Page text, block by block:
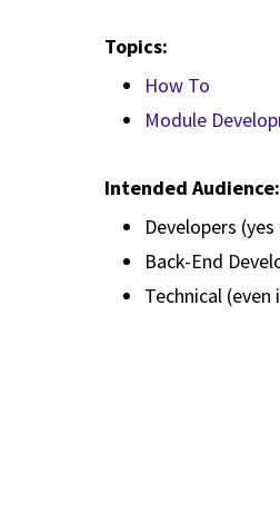
Topics:
How To
Module
Intended Audience:
Developers
Back-End
Technical